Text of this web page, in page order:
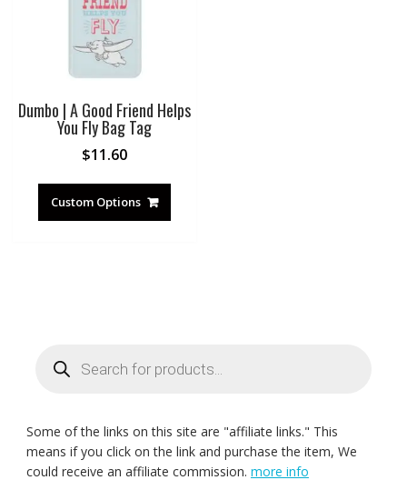
Dumbo | A Good Friend Helps
You Fly Bag Tag
$11.60
Custom Options
search
Some of the links on this site are "affiliate links." This
means if you click on the link and purchase the item, We
could receive an affiliate commission. more info